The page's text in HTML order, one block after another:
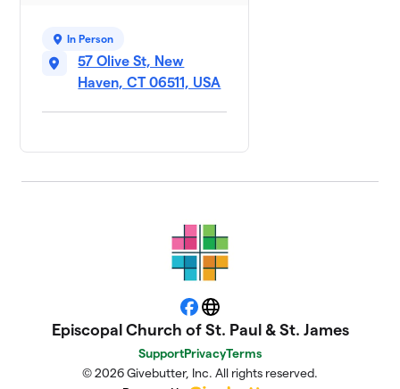
In Person
57 Olive St, New
Haven, CT 06511, USA
Facebook
Website
Episcopal Church of St. Paul & St. James
SupportPrivacyTerms
© 2026 Givebutter, Inc. All rights reserved.